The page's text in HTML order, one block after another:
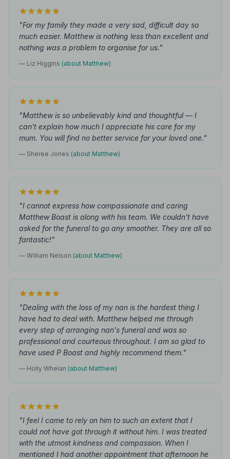
"For my family they made a very sad, difficult day so
much easier. Matthew is nothing less than excellent and
nothing was a problem to organise for us."
— Liz Higgins (about Matthew)
"Matthew is so unbelievably kind and thoughtful — I
can't explain how much I appreciate his care for my
mum. You will find no better service for your loved one."
— Sheree Jones (about Matthew)
"I cannot express how compassionate and caring
Matthew Boast is along with his team. We couldn't have
asked for the funeral to go any smoother. They are all so
fantastic!"
— William Nelson (about Matthew)
"Dealing with the loss of my nan is the hardest thing I
have had to deal with. Matthew helped me through
every step of arranging nan's funeral and was so
professional and courteous throughout. I am so glad to
have used P Boast and highly recommend them."
— Holly Whelan (about Matthew)
"I feel I came to rely on him to such an extent that I
could not have got through it without him. I was treated
with the utmost kindness and compassion. When I
mentioned I had another appointment that afternoon he